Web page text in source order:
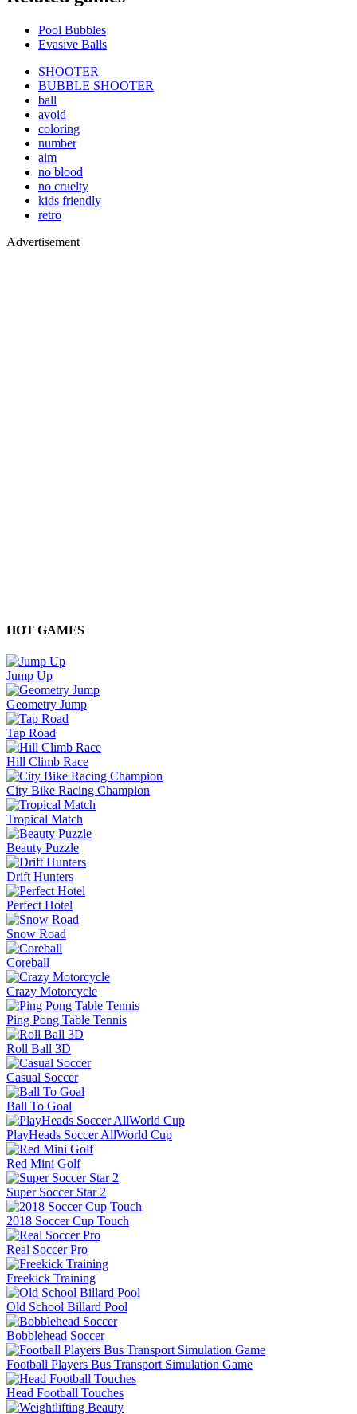
Pool Bubbles
Evasive Balls
SHOOTER
BUBBLE SHOOTER
ball
avoid
coloring
number
aim
no blood
no cruelty
kids friendly
retro
Advertisement
HOT GAMES
Jump Up
Geometry Jump
Tap Road
Hill Climb Race
City Bike Racing Champion
Tropical Match
Beauty Puzzle
Drift Hunters
Perfect Hotel
Snow Road
Coreball
Crazy Motorcycle
Ping Pong Table Tennis
Roll Ball 3D
Casual Soccer
Ball To Goal
PlayHeads Soccer AllWorld Cup
Red Mini Golf
Super Soccer Star 2
2018 Soccer Cup Touch
Real Soccer Pro
Freekick Training
Old School Billard Pool
Bobblehead Soccer
Football Players Bus Transport Simulation Game
Head Football Touches